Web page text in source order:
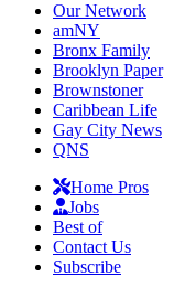
Our Network
amNY
Bronx Family
Brooklyn Paper
Brownstoner
Caribbean Life
Gay City News
QNS
Home Pros
Jobs
Best of
Contact Us
Subscribe